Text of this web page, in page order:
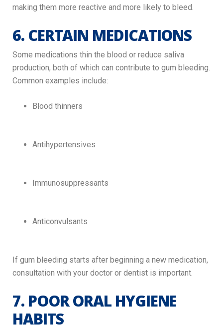
making them more reactive and more likely to bleed.
6. CERTAIN MEDICATIONS
Some medications thin the blood or reduce saliva
production, both of which can contribute to gum bleeding.
Common examples include:
Blood thinners
Antihypertensives
Immunosuppressants
Anticonvulsants
If gum bleeding starts after beginning a new medication,
consultation with your doctor or dentist is important.
7. POOR ORAL HYGIENE
HABITS